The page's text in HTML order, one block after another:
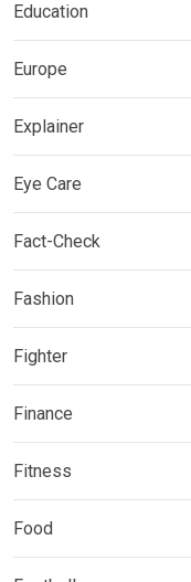
Education
Europe
Explainer
Eye Care
Fact-Check
Fashion
Fighter
Finance
Fitness
Food